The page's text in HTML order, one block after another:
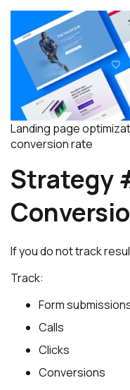
Landing page
conversion rate
Strategy
If you do not track
Track:
Form
Calls
Clicks
Conversions